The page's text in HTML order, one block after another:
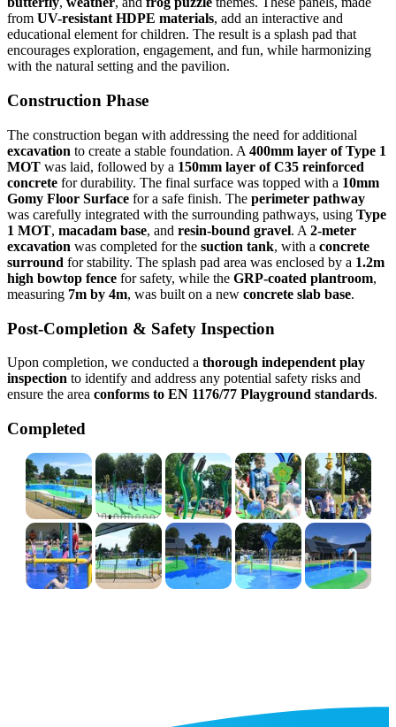
from UV-resistant HDPE materials, add an interactive and
educational element for children. The result is a splash pad that
encourages exploration, engagement, and fun, while harmonizing
with the natural setting and the pavilion.
Construction Phase
The construction began with addressing the need for additional
excavation to create a stable foundation. A 400mm layer of Type 1
MOT was laid, followed by a 150mm layer of C35 reinforced
concrete for durability. The final surface was topped with a 10mm
Gomy Floor Surface for a safe finish. The perimeter pathway
was carefully integrated with the surrounding pathways, using Type
1 MOT, macadam base, and resin-bound gravel. A 2-meter
excavation was completed for the suction tank, with a concrete
surround for stability. The splash pad area was enclosed by a 1.2m
high bowtop fence for safety, while the GRP-coated plantroom,
measuring 7m by 4m, was built on a new concrete slab base.
Post-Completion & Safety Inspection
Upon completion, we conducted a thorough independent play
inspection to identify and address any potential safety risks and
ensure the area conforms to EN 1176/77 Playground standards.
Completed